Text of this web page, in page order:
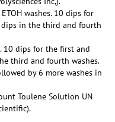
washes. 10 dips for
dips in the third and fourth
10 dips for the first and
third and fourth washes.
by 6 more washes in
Toulene Solution UN